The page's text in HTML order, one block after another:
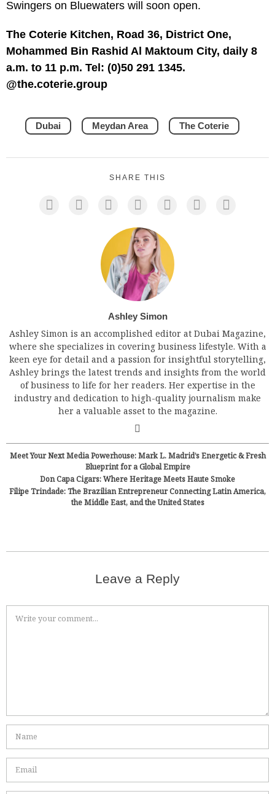
Swingers on Bluewaters will soon open.
The Coterie Kitchen, Road 36, District One,
Mohammed Bin Rashid Al Maktoum City, daily 8
a.m. to 11 p.m. Tel: (0)50 291 1345.
@the.coterie.group
Dubai Meydan Area The Coterie
SHARE THIS
Ashley Simon
Ashley Simon is an accomplished editor at Dubai Magazine,
where she specializes in covering business lifestyle. With a
keen eye for detail and a passion for insightful storytelling,
Ashley brings the latest trends and insights from the world
of business to life for her readers. Her expertise in the
industry and dedication to high-quality journalism make
her a valuable asset to the magazine.
Meet Your Next Media Powerhouse: Mark L. Madrid’s Energetic & Fresh
Blueprint for a Global Empire
Don Capa Cigars: Where Heritage Meets Haute Smoke
Filipe Trindade: The Brazilian Entrepreneur Connecting Latin America,
the Middle East, and the United States
Leave a Reply